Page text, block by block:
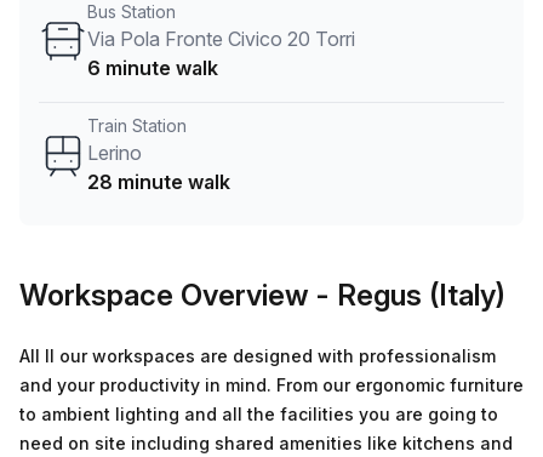
book and negotiate the best rate on your ideal workspace.
From a 1 person hot desk to an enterprise team of 1000+
Bus Station
Via Pola Fronte Civico 20 Torri
6 minute walk
Train Station
Lerino
28 minute walk
Workspace Overview - Regus (Italy)
All ll our workspaces are designed with professionalism
and your productivity in mind. From our ergonomic furniture
to ambient lighting and all the facilities you are going to
need on site including shared amenities like kitchens and